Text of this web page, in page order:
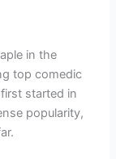
in the
top comedic
started in
popularity,